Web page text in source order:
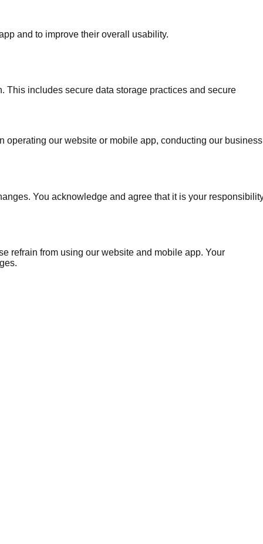
and to improve their overall usability.
This includes secure data storage practices and secure
operating our website or mobile app, conducting our
You acknowledge and agree that it is your
refrain from using our website and mobile app. Your